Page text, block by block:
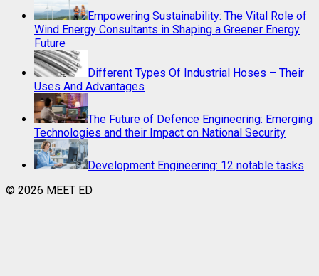
Empowering Sustainability: The Vital Role of
Wind Energy Consultants in Shaping a Greener Energy
Future
Different Types Of Industrial Hoses – Their
Uses And Advantages
The Future of Defence Engineering: Emerging
Technologies and their Impact on National Security
Development Engineering: 12 notable tasks
© 2026 MEET ED